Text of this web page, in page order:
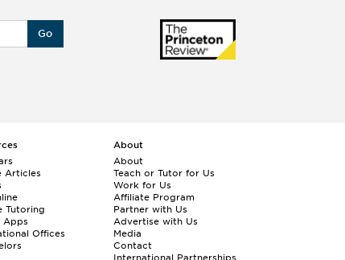
Go
Articles
Tutoring
Apps
Offices
About
About
Teach or Tutor for Us
Work for Us
Affiliate Program
Partner with Us
Advertise with Us
Media
Contact
International Partnerships